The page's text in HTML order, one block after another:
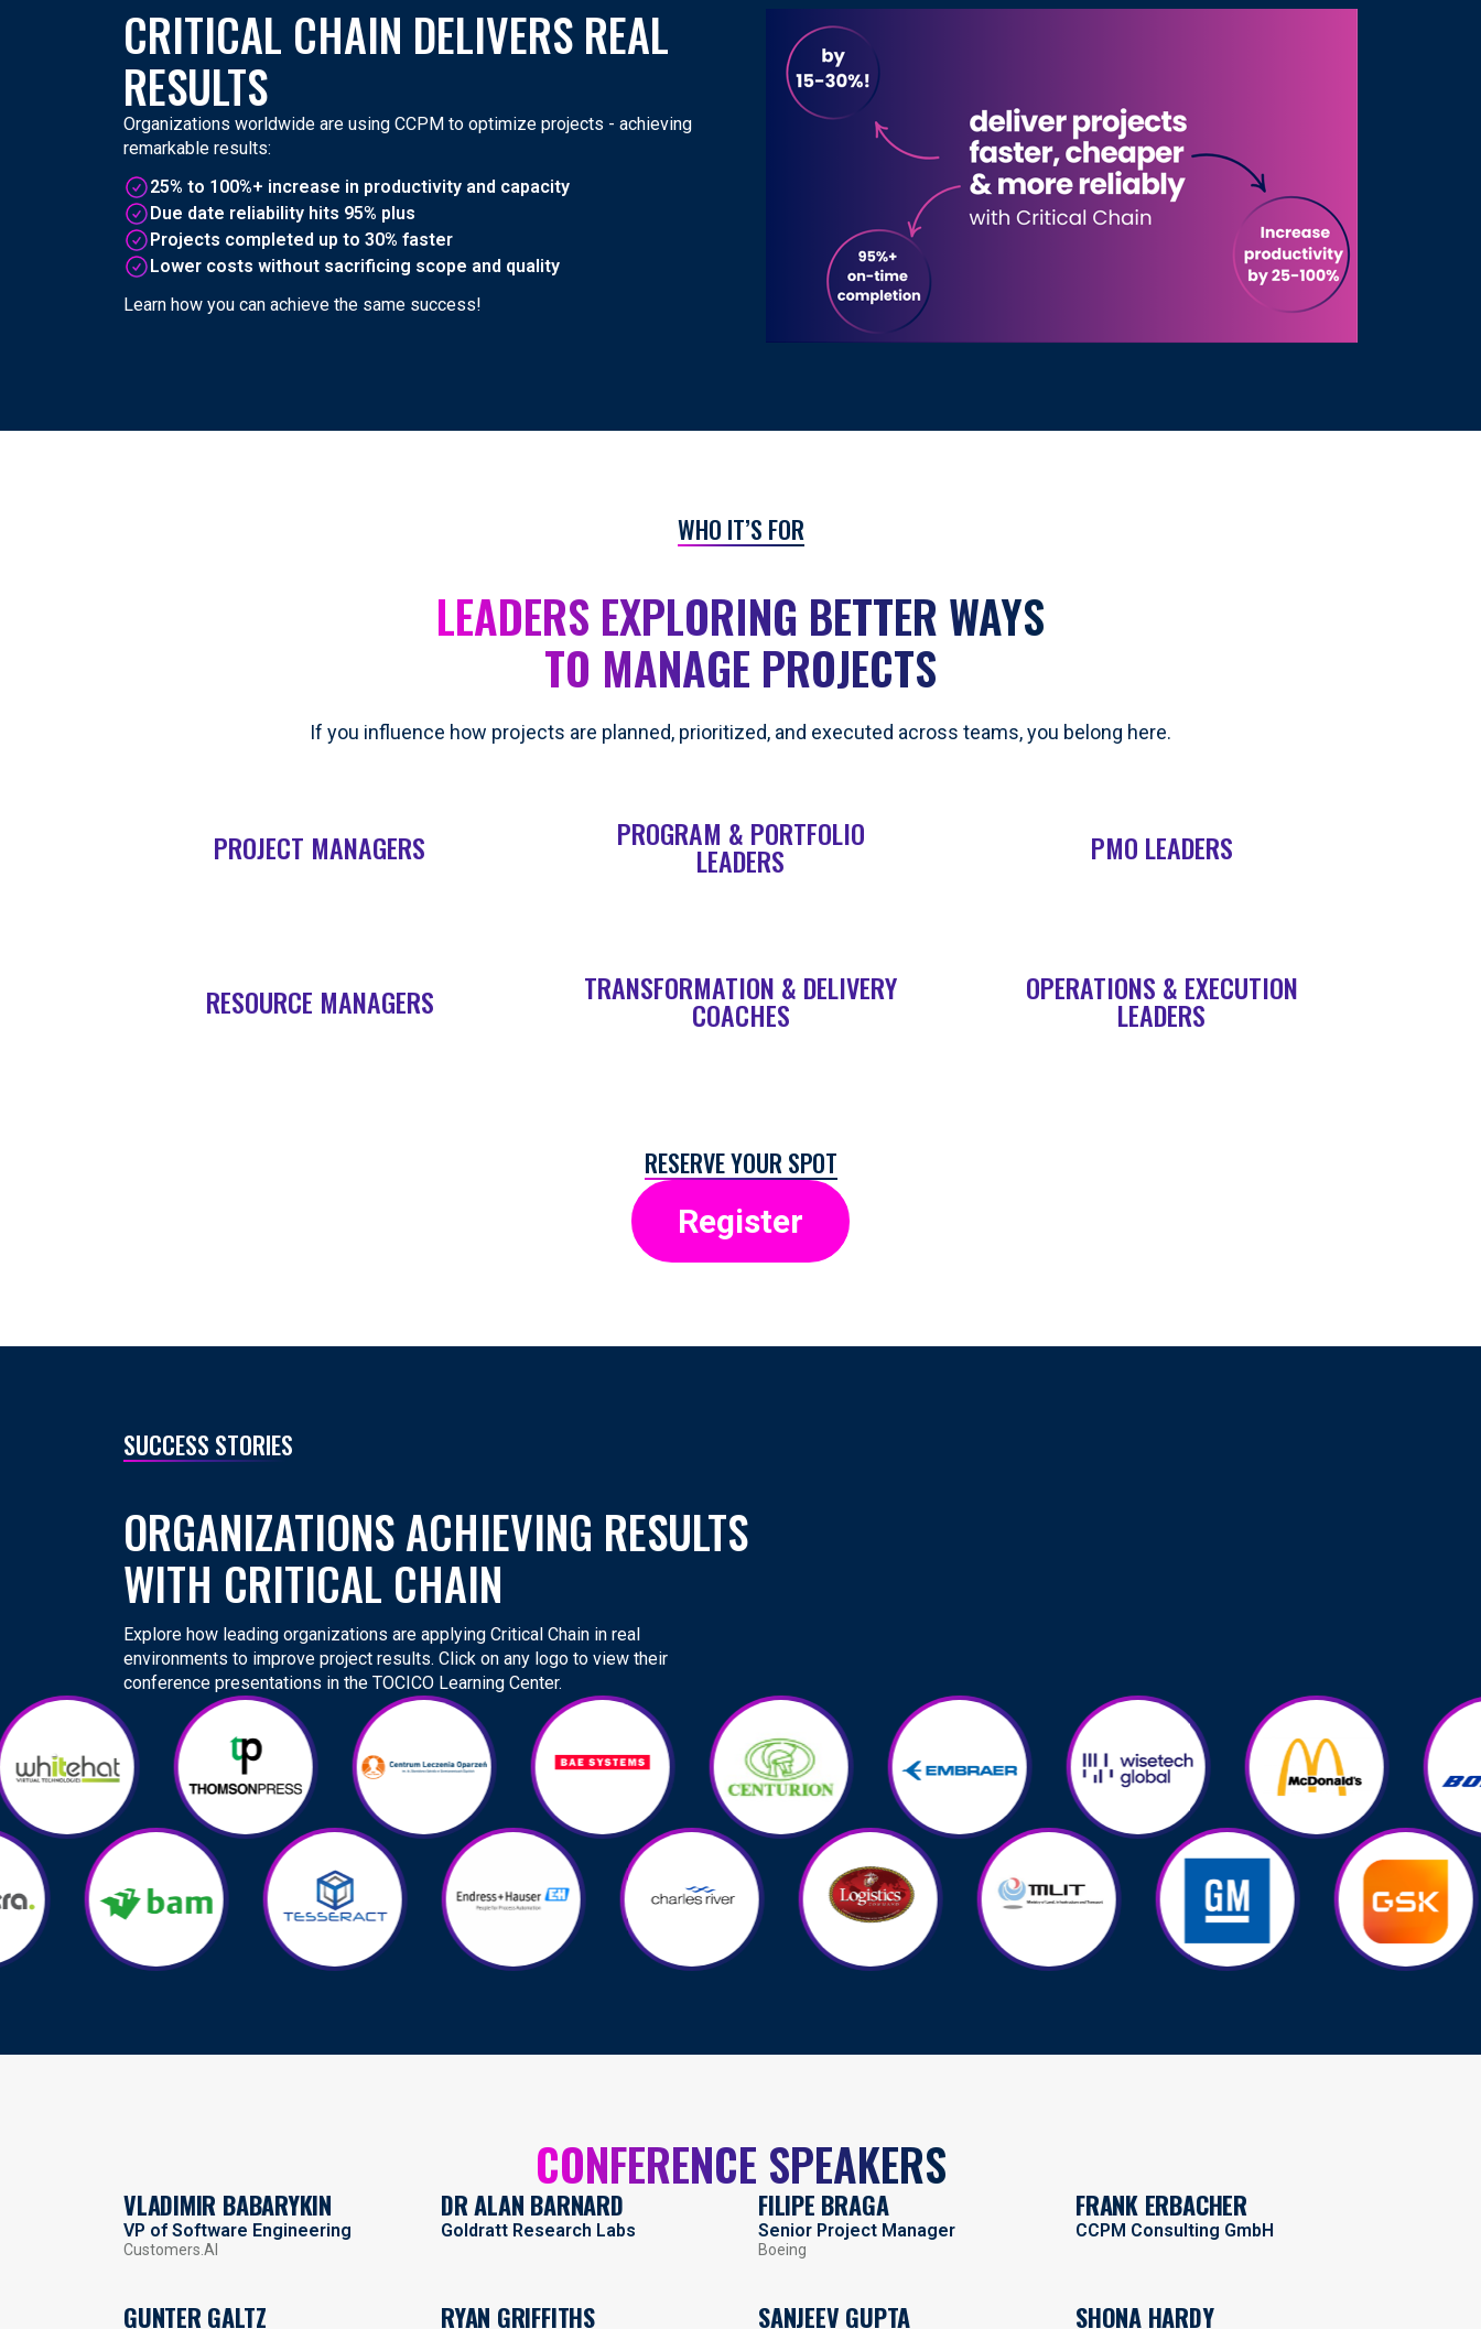
CRITICAL CHAIN DELIVERS REAL
RESULTS
Organizations worldwide are using CCPM to optimize projects - achieving
remarkable results:
25% to 100%+ increase in productivity and capacity
Due date reliability hits 95% plus
Projects completed up to 30% faster
Lower costs without sacrificing scope and quality
Learn how you can achieve the same success!
WHO IT’S FOR
LEADERS EXPLORING BETTER WAYS
TO MANAGE PROJECTS
If you influence how projects are planned, prioritized, and executed across teams, you belong here.
PROJECT MANAGERS PROGRAM & PORTFOLIO
LEADERS PMO LEADERS
RESOURCE MANAGERS TRANSFORMATION & DELIVERY
COACHES
OPERATIONS & EXECUTION
LEADERS
RESERVE YOUR SPOT
Register
SUCCESS STORIES
ORGANIZATIONS ACHIEVING RESULTS
WITH CRITICAL CHAIN
Explore how leading organizations are applying Critical Chain in real
environments to improve project results. Click on any logo to view their
conference presentations in the TOCICO Learning Center.
CONFERENCE SPEAKERS
VLADIMIR BABARYKIN
VP of Software Engineering
Customers.AI
DR ALAN BARNARD
Goldratt Research Labs
FILIPE BRAGA
Senior Project Manager
Boeing
FRANK ERBACHER
CCPM Consulting GmbH
GUNTER GALTZ RYAN GRIFFITHS SANJEEV GUPTA SHONA HARDY